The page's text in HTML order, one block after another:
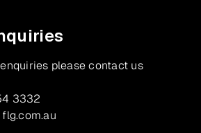
please contact us
3332